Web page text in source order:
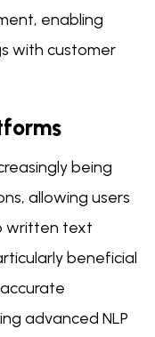
enabling
with customer
being
allowing users
written text
beneficial
advanced NLP